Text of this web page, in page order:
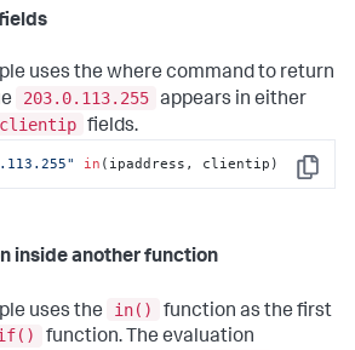
uses the where command to return
203.0.113.255 appears in either
clientip fields.
Copy
in (ipaddress, clientip)
inside another function
uses the in()
function as the first
function. The evaluation